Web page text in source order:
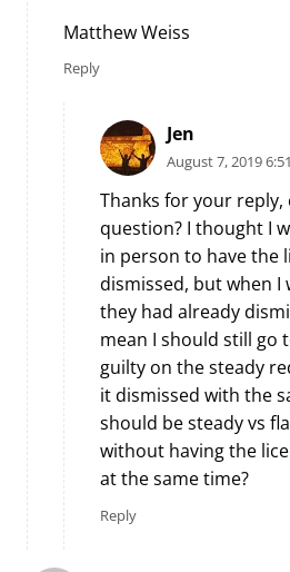
Matthew Weiss
Reply
Jen
August 7, 2019
Thanks for your reply,
question? I thought I
in person to have the
dismissed, but when I
they had already
mean I should still go
guilty on the steady
it dismissed with the
should be steady vs
without having the
at the same time?
Reply